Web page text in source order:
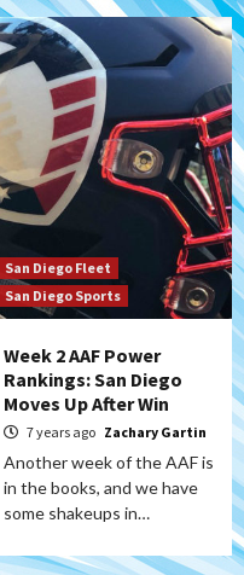
San Diego Fleet
San Diego Sports
Week 2 AAF Power
Rankings: San Diego
Moves Up After Win
7 years ago Zachary Gartin
Another week of the AAF is
in the books, and we have
some shakeups in…